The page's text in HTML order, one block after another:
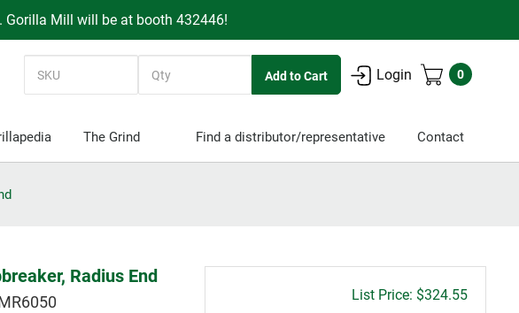
Gorilla Mill will be at booth 432446!
Login 0
The Grind Find a distributor/representative Contact
Radius End
Gross
$324.55